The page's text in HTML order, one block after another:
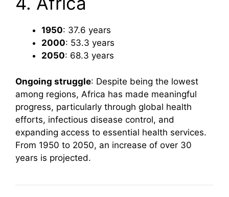
1950: 37.6 years
2000: 53.3 years
2050: 68.3 years
Ongoing struggle: Despite being the lowest
among regions, Africa has made meaningful
progress, particularly through global health
efforts, infectious disease control, and
expanding access to essential health services.
From 1950 to 2050, an increase of over 30
years is projected.